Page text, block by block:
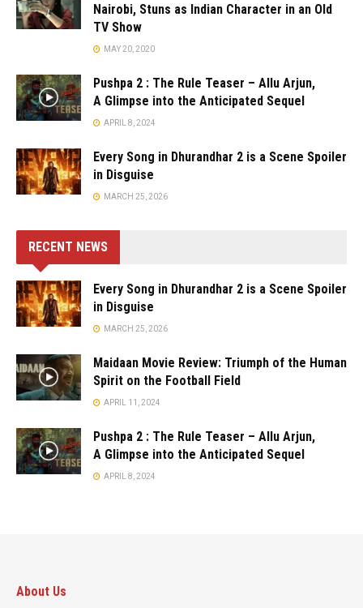
Nairobi, Stuns as Indian Character in an Old
TV Show
MAY 20, 2020
Pushpa 2 : The Rule Teaser – Allu Arjun,
A Glimpse into the Anticipated Sequel
APRIL 8, 2024
Every Song in Dhurandhar 2 is a Scene Spoiler
in Disguise
MARCH 25, 2026
RECENT NEWS
Every Song in Dhurandhar 2 is a Scene Spoiler
in Disguise
MARCH 25, 2026
Maidaan Movie Review: Triumph of the Human
Spirit on the Football Field
APRIL 11, 2024
Pushpa 2 : The Rule Teaser – Allu Arjun,
A Glimpse into the Anticipated Sequel
APRIL 8, 2024
About Us